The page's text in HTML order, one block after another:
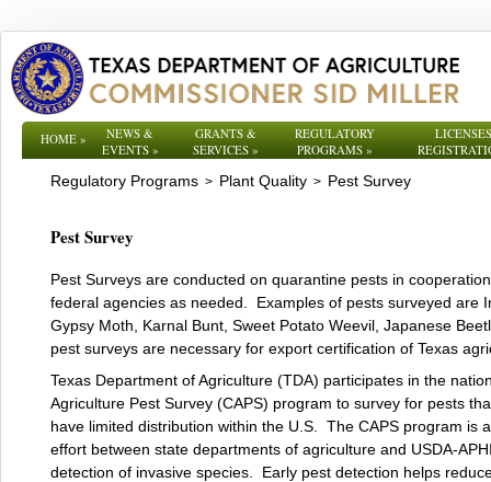
HOME»
NEWS &
EVENTS»
GRANTS &
SERVICES »
REGULATORY
PROGRAMS»
Regulatory Programs > Plant Quality > Pest Survey
Pest Survey
Pest Surveys are conducted on quarantine pests in
federal agencies as needed. Examples of pests surveyed are
Gypsy Moth, Karnal Bunt, Sweet Potato Weevil, Japanese
pest surveys are necessary for export certification of Texas
Texas Department of Agriculture (TDA) participates in the
Agriculture Pest Survey (CAPS) program to survey for pests
have limited distribution within the U.S. The CAPS program is
effort between state departments of agriculture and USDA-
detection of invasive species. Early pest detection helps